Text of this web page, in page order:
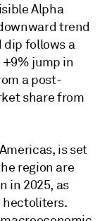
Alpha
trend
dip follows a
jump in
a post-
share from
is set
region are
in 2025, as
hectoliters.